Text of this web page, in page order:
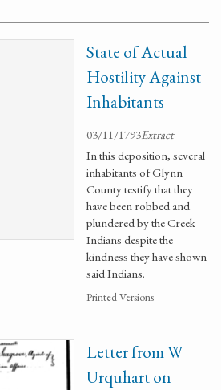
State of Actual
Hostility Against
Inhabitants
03/11/1793Extract
In this deposition, several
inhabitants of Glynn
County testify that they
have been robbed and
plundered by the Creek
Indians despite the
kindness they have shown
said Indians.
Printed Versions
Letter from W
Urquhart on